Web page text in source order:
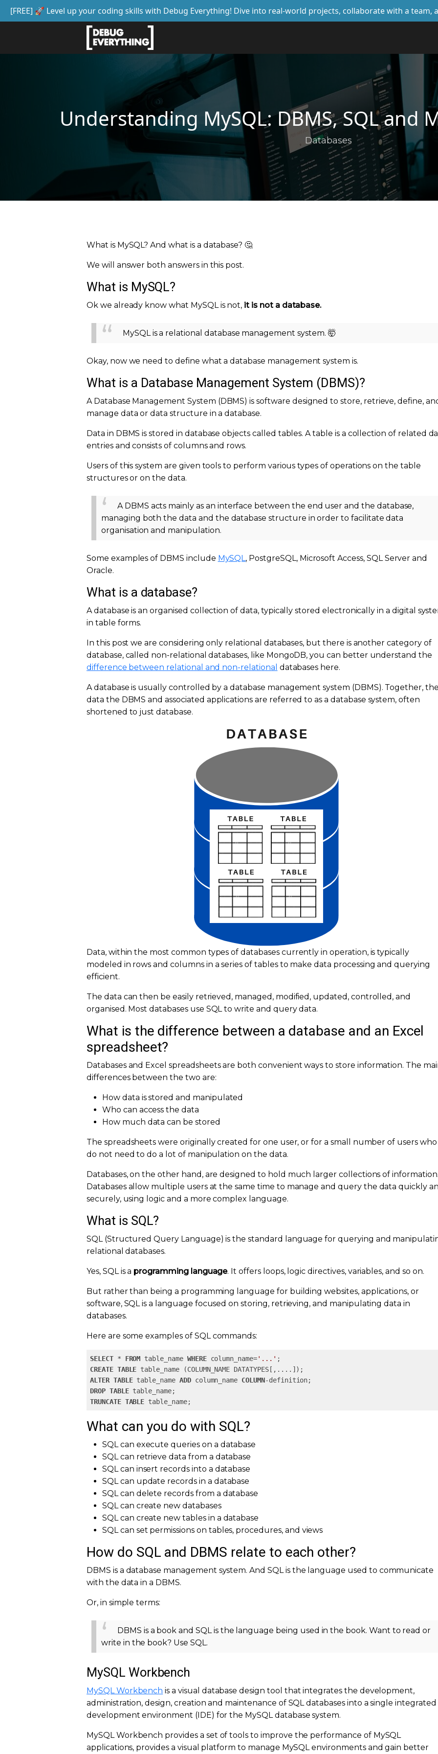
[FREE] 🚀 Level up your coding skills with Debug Everything! Dive into real-world projects, collaborate with a team,
Understanding MySQL: DBMS, SQL and
Databases
What is MySQL? And what is a database? 🤔
We will answer both answers in this post.
What is MySQL?
Ok we already know what MySQL is not, it is not a database.
MySQL is a relational database management system. 🤯
Okay, now we need to define what a database management system is.
What is a Database Management System (DBMS)?
A Database Management System (DBMS) is software designed to store, retrieve, define,
manage data or data structure in a database.
Data in DBMS is stored in database objects called tables. A table is a collection of related
entries and consists of columns and rows.
Users of this system are given tools to perform various types of operations on the table
structures or on the data.
A DBMS acts mainly as an interface between the end user and the database,
managing both the data and the database structure in order to facilitate data
organisation and manipulation.
Some examples of DBMS include MySQL , PostgreSQL, Microsoft Access, SQL Server and
Oracle.
What is a database?
A database is an organised collection of data, typically stored electronically in a digital
in table forms.
In this post we are considering only relational databases, but there is another category of
database, called non-relational databases, like MongoDB, you can better understand the
difference between relational and non-relational databases here.
A database is usually controlled by a database management system (DBMS). Together, the
data the DBMS and associated applications are referred to as a database system, often
shortened to just database.
Data, within the most common types of databases currently in operation, is typically
modeled in rows and columns in a series of tables to make data processing and querying
efficient.
The data can then be easily retrieved, managed, modified, updated, controlled, and
organised. Most databases use SQL to write and query data.
What is the difference between a database and an Excel
spreadsheet?
Databases and Excel spreadsheets are both convenient ways to store information. The
differences between the two are:
How data is stored and manipulated
Who can access the data
How much data can be stored
The spreadsheets were originally created for one user, or for a small number of users who
do not need to do a lot of manipulation on the data.
Databases, on the other hand, are designed to hold much larger collections of information.
Databases allow multiple users at the same time to manage and query the data quickly
securely, using logic and a more complex language.
What is SQL?
SQL (Structured Query Language) is the standard language for querying and
relational databases.
Yes, SQL is a programming language. It offers loops, logic directives, variables, and so on.
But rather than being a programming language for building websites, applications, or
software, SQL is a language focused on storing, retrieving, and manipulating data in
databases.
Here are some examples of SQL commands:
SELECT * FROM table_name WHERE column_name='...'
CREATE TABLE
ALTER TABLE table_name ADD column_name COLUMN
DROP TABLE
TRUNCATE TABLE table_name;
What can you do with SQL?
SQL can execute queries on a database
SQL can retrieve data from a database
SQL can insert records into a database
SQL can update records in a database
SQL can delete records from a database
SQL can create new databases
SQL can create new tables in a database
SQL can set permissions on tables, procedures, and views
How do SQL and DBMS relate to each other?
DBMS is a database management system. And SQL is the language used to communicate
with the data in a DBMS.
Or, in simple terms:
DBMS is a book and SQL is the language being used in the book. Want to read or
write in the book? Use SQL.
MySQL Workbench
MySQL Workbench is a visual database design tool that integrates the development,
administration, design, creation and maintenance of SQL databases into a single integrated
development environment (IDE) for the MySQL database system.
MySQL Workbench provides a set of tools to improve the performance of MySQL
applications, provides a visual platform to manage MySQL environments and gain better